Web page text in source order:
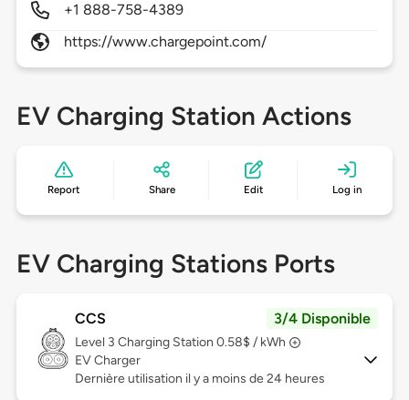
+1 888-758-4389
https://www.chargepoint.com/
EV Charging Station Actions
Report Share Edit Log in
EV Charging Stations Ports
CCS 3/4 Disponible
Level 3 Charging Station 0.58$ / kWh
EV Charger
Dernière utilisation il y a moins de 24 heures